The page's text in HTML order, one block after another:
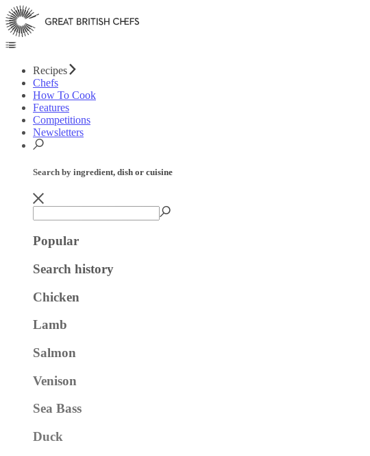
Recipes
Chefs
How To Cook
Features
Competitions
Newsletters
Search by ingredient, dish or cuisine
Popular
Search history
Chicken
Lamb
Salmon
Venison
Sea Bass
Duck